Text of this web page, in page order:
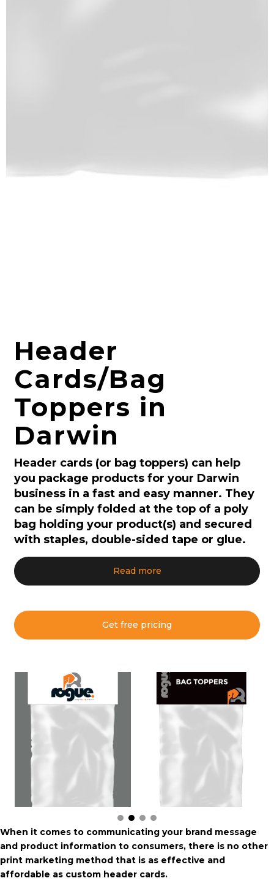
Header
Cards/Bag
Toppers in
Darwin
Header cards (or bag toppers) can help
you package products for your Darwin
business in a fast and easy manner. They
can be simply folded at the top of a poly
bag holding your product(s) and secured
with staples, double-sided tape or glue.
Read more
Get free pricing
When it comes to communicating your brand message
and product information to consumers, there is no other
print marketing method that is as effective and
affordable as custom header cards.